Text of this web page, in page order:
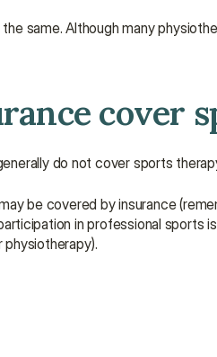
same. Although many
cover
do not cover sports
be covered by insurance
in professional